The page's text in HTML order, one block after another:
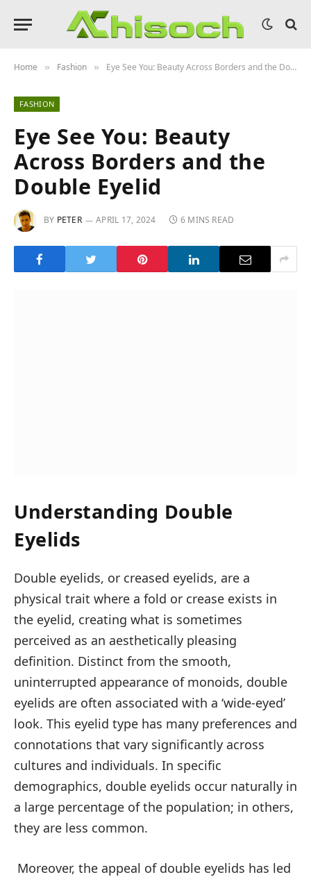
Home » Fashion » Eye See You: Beauty Across Borders and the Double Eyelid
FASHION
Eye See You: Beauty
Across Borders and the
Double Eyelid
BY PETER APRIL 17, 2024 6 MINS READ
Understanding Double
Eyelids
Double eyelids, or creased eyelids, are a
physical trait where a fold or crease exists in
the eyelid, creating what is sometimes
perceived as an aesthetically pleasing
definition. Distinct from the smooth,
uninterrupted appearance of monoids, double
eyelids are often associated with a ‘wide-eyed’
look. This eyelid type has many preferences and
connotations that vary significantly across
cultures and individuals. In specific
demographics, double eyelids occur naturally in
a large percentage of the population; in others,
they are less common.
Moreover, the appeal of double eyelids has led